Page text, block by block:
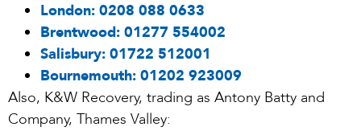
London: 0208 088 0633
Brentwood: 01277 554002
Salisbury: 01722 512001
Bournemouth: 01202 923009
Also, K&W Recovery, trading as Antony Batty and
Company, Thames Valley: